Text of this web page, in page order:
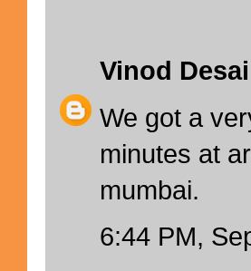
Vinod Desai
We got a
minutes at
mumbai.
6:44 PM,